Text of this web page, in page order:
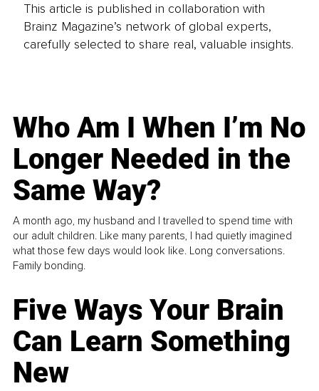
This article is published in collaboration with
Brainz Magazine’s network of global experts,
carefully selected to share real, valuable insights.
Who Am I When I’m No
Longer Needed in the
Same Way?
A month ago, my husband and I travelled to spend time with
our adult children. Like many parents, I had quietly imagined
what those few days would look like. Long conversations.
Family bonding.
Five Ways Your Brain
Can Learn Something
New